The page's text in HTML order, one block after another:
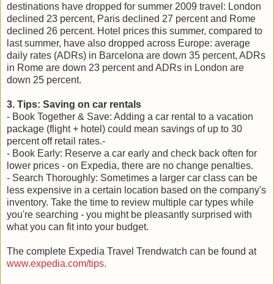
destinations have dropped for summer 2009 travel: London
declined 23 percent, Paris declined 27 percent and Rome
declined 26 percent. Hotel prices this summer, compared to
last summer, have also dropped across Europe: average
daily rates (ADRs) in Barcelona are down 35 percent, ADRs
in Rome are down 23 percent and ADRs in London are
down 25 percent.
3. Tips: Saving on car rentals
- Book Together & Save: Adding a car rental to a vacation
package (flight + hotel) could mean savings of up to 30
percent off retail rates.-
- Book Early: Reserve a car early and check back often for
lower prices - on Expedia, there are no change penalties.
- Search Thoroughly: Sometimes a larger car class can be
less expensive in a certain location based on the company's
inventory. Take the time to review multiple car types while
you're searching - you might be pleasantly surprised with
what you can fit into your budget.
The complete Expedia Travel Trendwatch can be found at
www.expedia.com/tips.